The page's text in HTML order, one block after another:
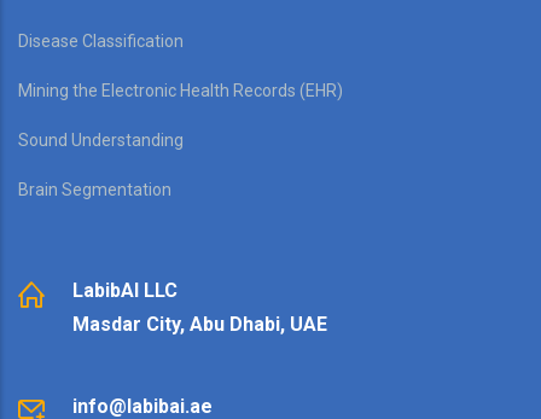
Disease Classification
Mining the Electronic Health Records (EHR)
Sound Understanding
Brain Segmentation
LabibAI LLC
Masdar City, Abu Dhabi, UAE
info@labibai.ae